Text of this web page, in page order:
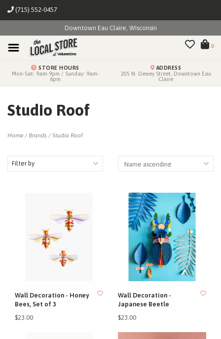
(715) 552-0457
Downtown Eau Claire, Wisconsin
0
STORE HOURS
Mon-Sat: 9am-9pm / Sunday: 9am-
6pm
ADDRESS
205 N. Dewey Street, Downtown Eau
Claire
Studio Roof
Home / Brands / Studio Roof
Filter by
Wall Decoration - Honey
Bees, Set of 3
$23.00
Wall Decoration -
Japanese Beetle
$23.00